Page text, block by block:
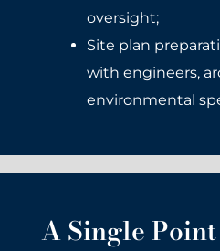
oversight;
Site plan
with engineers,
environmental
A Single